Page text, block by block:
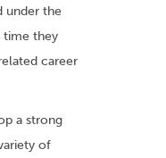
under the
time they
career
a strong
of